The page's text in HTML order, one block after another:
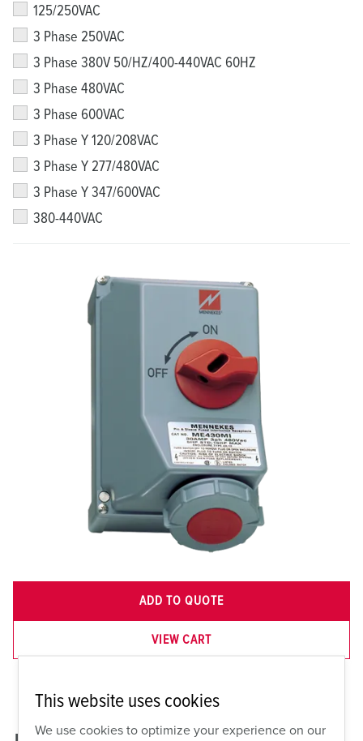
125/250VAC
3 Phase 250VAC
3 Phase 380V 50/HZ/400-440VAC 60HZ
3 Phase 480VAC
3 Phase 600VAC
3 Phase Y 120/208VAC
3 Phase Y 277/480VAC
3 Phase Y 347/600VAC
380-440VAC
ADD TO QUOTE
VIEW CART
This website uses cookies
We use cookies to optimize your experience on our